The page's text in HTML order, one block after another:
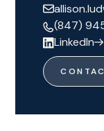
(847)
LinkedIn